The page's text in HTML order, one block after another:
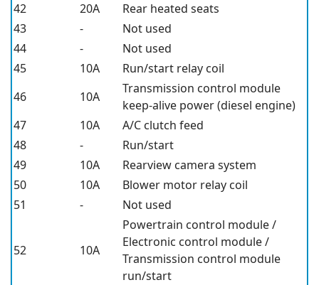
42
20A
Rear heated seats
43
-
Not used
44
-
Not used
45
10A
Run/start relay coil
46
10A
Transmission control module
keep-alive power (diesel engine)
47
10A
A/C clutch feed
48
-
Run/start
49
10A
Rearview camera system
50
10A
Blower motor relay coil
51
- Not used
52 10A
Powertrain control module /
Electronic control module /
Transmission control module
run/start